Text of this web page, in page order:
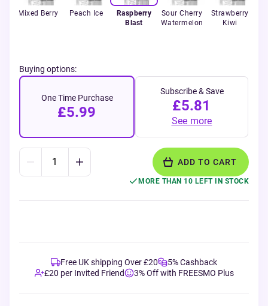
Mixed Berry Peach Ice
Raspberry
Blast
Sour Cherry
Watermelon
Strawberry
Kiwi
Buying options:
One Time Purchase
£5.99
Subscribe & Save
£5.81
See more
ADD TO CART
MORE THAN 10 LEFT IN STOCK
Free UK shipping Over £20
5% Cashback
£20 per Invited Friend
3% Off with FREESMO Plus